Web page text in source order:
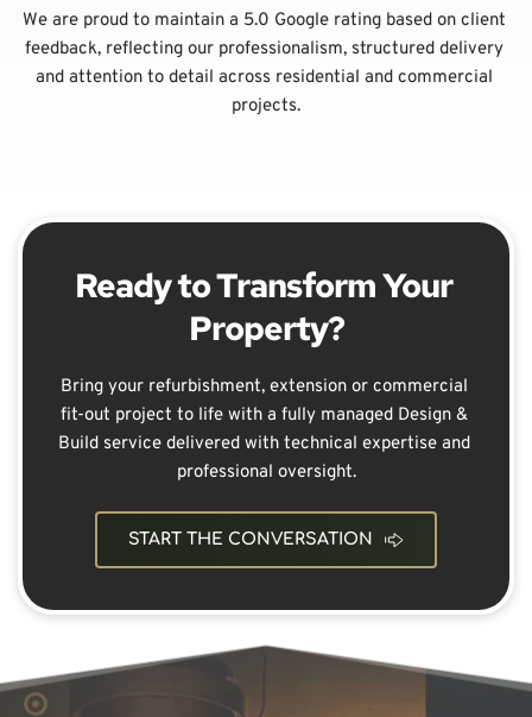
We are proud to maintain a 5.0 Google rating based on client
feedback, reflecting our professionalism, structured delivery
and attention to detail across residential and commercial
projects.
Ready to Transform Your
Property?
Bring your refurbishment, extension or commercial
fit-out project to life with a fully managed Design &
Build service delivered with technical expertise and
professional oversight.
START THE CONVERSATION